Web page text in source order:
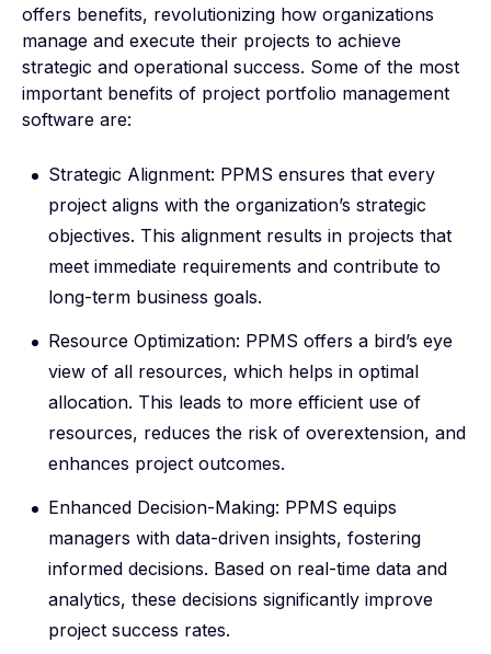
offers benefits, revolutionizing how organizations
manage and execute their projects to achieve
strategic and operational success. Some of the most
important benefits of project portfolio management
software are:
Strategic Alignment: PPMS ensures that every
project aligns with the organization’s strategic
objectives. This alignment results in projects that
meet immediate requirements and contribute to
long-term business goals.
Resource Optimization: PPMS offers a bird’s eye
view of all resources, which helps in optimal
allocation. This leads to more efficient use of
resources, reduces the risk of overextension, and
enhances project outcomes.
Enhanced Decision-Making: PPMS equips
managers with data-driven insights, fostering
informed decisions. Based on real-time data and
analytics, these decisions significantly improve
project success rates.